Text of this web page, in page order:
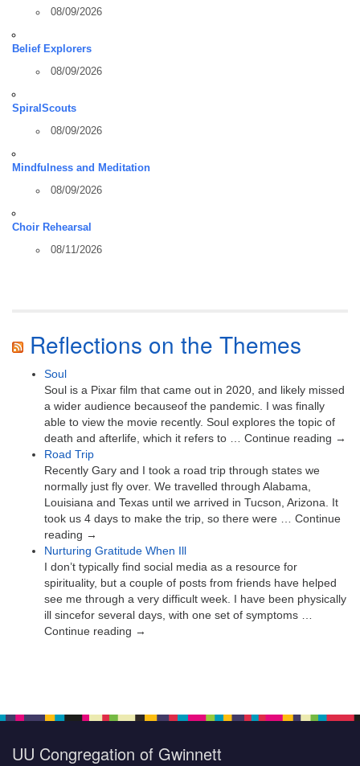
08/09/2026
Belief Explorers
08/09/2026
SpiralScouts
08/09/2026
Mindfulness and Meditation
08/09/2026
Choir Rehearsal
08/11/2026
Reflections on the Themes
Soul
Soul is a Pixar film that came out in 2020, and likely missed
a wider audience becauseof the pandemic. I was finally
able to view the movie recently. Soul explores the topic of
death and afterlife, which it refers to … Continue reading →
Road Trip
Recently Gary and I took a road trip through states we
normally just fly over. We travelled through Alabama,
Louisiana and Texas until we arrived in Tucson, Arizona. It
took us 4 days to make the trip, so there were … Continue
reading →
Nurturing Gratitude When Ill
I don’t typically find social media as a resource for
spirituality, but a couple of posts from friends have helped
see me through a very difficult week. I have been physically
ill sincefor several days, with one set of symptoms …
Continue reading →
UU Congregation of Gwinnett